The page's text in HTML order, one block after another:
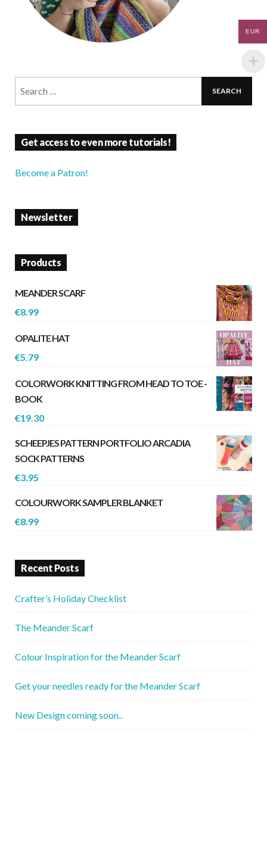
Get access to even more tutorials!
Become a Patron!
Newsletter
Products
MEANDER SCARF
€8.99
OPALITE HAT
€5.79
COLORWORK KNITTING FROM HEAD TO TOE -
BOOK
€19.30
SCHEEPJES PATTERN PORTFOLIO ARCADIA
SOCK PATTERNS
€3.95
COLOURWORK SAMPLER BLANKET
€8.99
Recent Posts
Crafter’s Holiday Checklist
The Meander Scarf
Colour Inspiration for the Meander Scarf
Get your needles ready for the Meander Scarf
New Design coming soon..
EUR